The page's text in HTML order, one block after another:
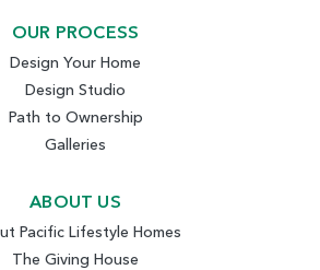
OUR PROCESS
Design Your Home
Design Studio
Path to Ownership
Galleries
ABOUT US
Pacific Lifestyle Homes
The Giving House